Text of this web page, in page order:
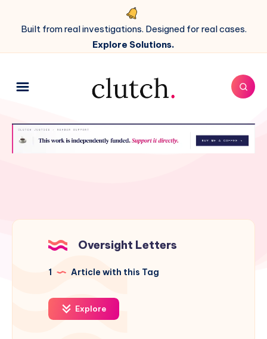
Built from real investigations. Designed for real cases.
Explore Solutions.
Oversight Letters
1 Article with this Tag
Explore